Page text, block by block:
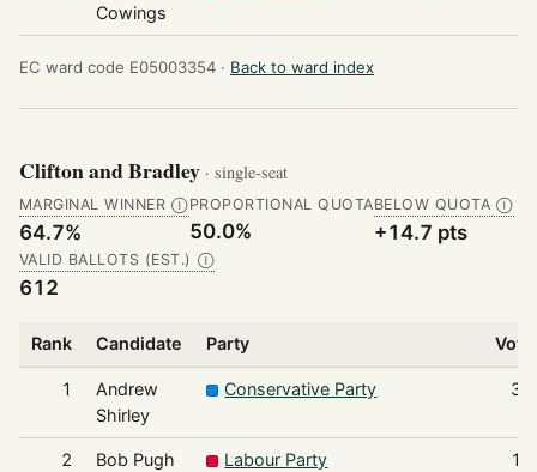
Cowings
EC ward code E05003354 · Back to ward index
Clifton and Bradley · single-seat
MARGINAL WINNER Ⓘ
64.7%
PROPORTIONAL QUOTA
50.0%
BELOW QUOTA Ⓘ
+14.7 pts
VALID BALLOTS (EST.) Ⓘ
612
Rank Candidate Party
1
Andrew
Shirley
Conservative Party
2 Bob Pugh Labour Party